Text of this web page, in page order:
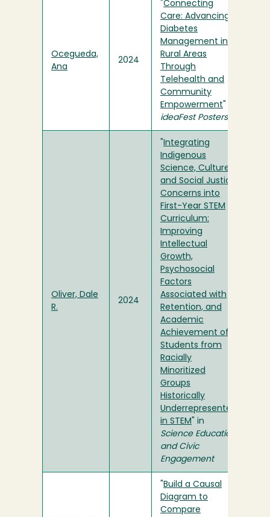
Ocegueda,
Ana
2024
Connecting
Care: Advancing
Diabetes
Management in
Rural Areas
Through
Telehealth and
Community
Empowerment
ideaFest Posters
Oliver, Dale
R.
2024
Integrating
Indigenous
Science, Culture,
and Social Justice
Concerns into
First-Year STEM
Curriculum:
Improving
Intellectual
Growth,
Psychosocial
Factors
Associated with
Retention, and
Academic
Achievement of
Students from
Racially
Minoritized
Groups
Historically
Underrepresented
in STEM " in
Science Education
and Civic
Engagement
Build a Causal
Diagram to
Compare